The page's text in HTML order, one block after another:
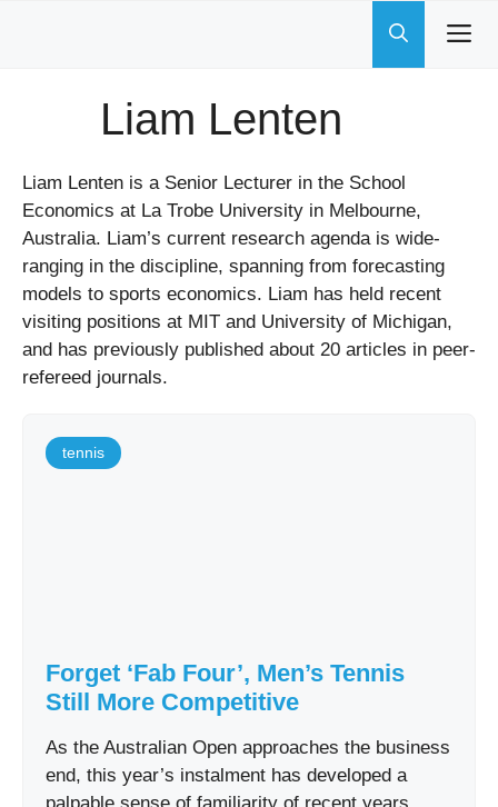
Liam Lenten
Liam Lenten is a Senior Lecturer in the School
Economics at La Trobe University in Melbourne,
Australia. Liam’s current research agenda is wide-
ranging in the discipline, spanning from forecasting
models to sports economics. Liam has held recent
visiting positions at MIT and University of Michigan,
and has previously published about 20 articles in peer-
refereed journals.
tennis
Forget ‘Fab Four’, Men’s Tennis
Still More Competitive
As the Australian Open approaches the business
end, this year’s instalment has developed a